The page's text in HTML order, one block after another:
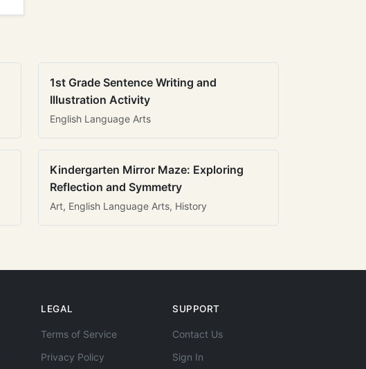
1st Grade Sentence Writing and
Illustration Activity
English Language Arts
Kindergarten Mirror Maze: Exploring
Reflection and Symmetry
Art, English Language Arts, History
LEGAL
Terms of Service
Privacy Policy
SUPPORT
Contact Us
Sign In